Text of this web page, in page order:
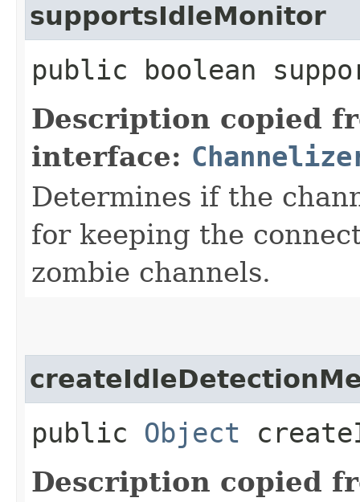
supportsIdleMonitor
public boolean
Description copied
interface:
Determines if the
for keeping the
zombie channels.
public Object
Description copied